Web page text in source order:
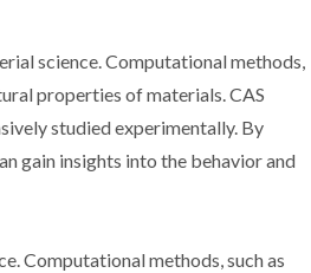
science. Computational methods,
properties of materials. CAS
studied experimentally. By
gain insights into the behavior and
Computational methods, such as